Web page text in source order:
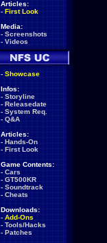
Articles:
- First Look
Media:
- Screenshots
- Videos
- Showcase
Infos:
- Storyline
- Releasedate
- System Req.
- Q&A
Articles:
- Hands-On
- First Look
Game Contents:
- Cars
- GT500KR
- Soundtrack
- Cheats
Downloads:
- Add-Ons
- Tools/Hacks
- Patches